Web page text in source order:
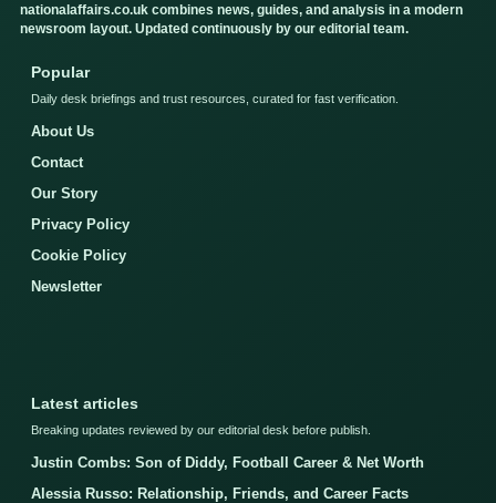
nationalaffairs.co.uk combines news, guides, and analysis in a modern
newsroom layout. Updated continuously by our editorial team.
Popular
Daily desk briefings and trust resources, curated for fast verification.
About Us
Contact
Our Story
Privacy Policy
Cookie Policy
Newsletter
Latest articles
Breaking updates reviewed by our editorial desk before publish.
Justin Combs: Son of Diddy, Football Career & Net Worth
Alessia Russo: Relationship, Friends, and Career Facts